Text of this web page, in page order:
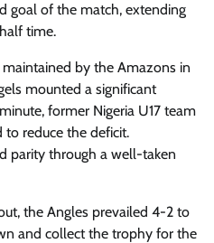
goal of the match, extending
time.
by the Amazons in
mounted a significant
former Nigeria U17 team
to reduce the deficit.
parity through a well-taken
the Angles prevailed 4-2 to
and collect the trophy for the